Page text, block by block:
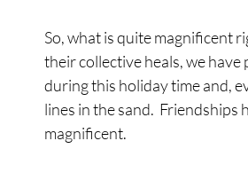
So, what is quite magnificent
their collective heals, we
during this holiday time and,
lines in the sand.
magnificent.